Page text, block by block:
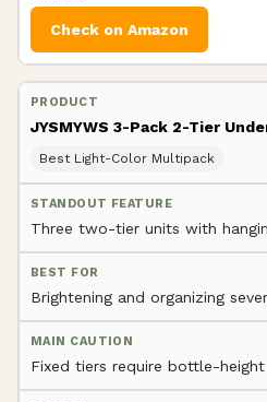
Check on Amazon
JYSMYWS 3-Pack 2-Tier
Best Light-Color Multipack
Three two-tier units with
Brightening and organizing
Fixed tiers require bottle-height